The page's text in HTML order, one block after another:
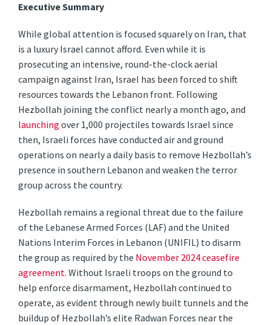
Executive Summary
While global attention is focused squarely on Iran, that
is a luxury Israel cannot afford. Even while it is
prosecuting an intensive, round-the-clock aerial
campaign against Iran, Israel has been forced to shift
resources towards the Lebanon front. Following
Hezbollah joining the conflict nearly a month ago, and
launchingover 1,000 projectiles towards Israel since
then, Israeli forces have conducted air and ground
operations on nearly a daily basis to remove Hezbollah’s
presence in southern Lebanon and weaken the terror
group across the country.
Hezbollah remains a regional threat due to the failure
of the Lebanese Armed Forces (LAF) and the United
Nations Interim Forces in Lebanon (UNIFIL) to disarm
the group as required by the November 2024 ceasefire
agreement. Without Israeli troops on the ground to
help enforce disarmament, Hezbollah continued to
operate, as evident through newly built tunnels and the
buildup of Hezbollah’s elite Radwan Forces near the